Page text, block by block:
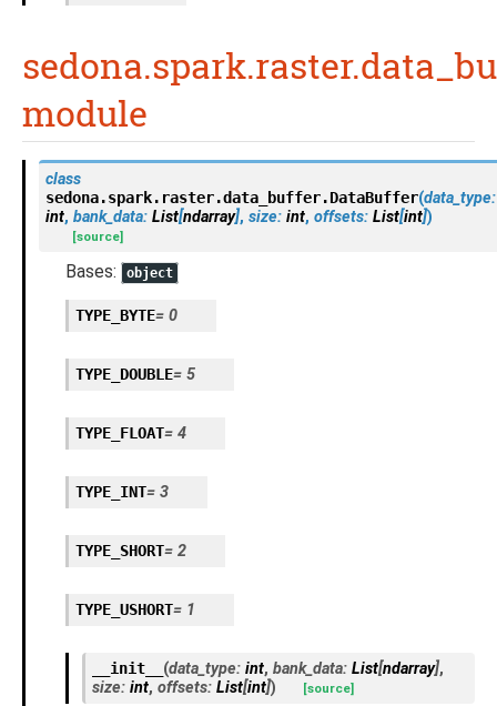
module
class
sedona.spark.raster.data_buffer.DataBuffer(data_type:
int, bank_data: List[ndarray], size: int, offsets: List[int])
[source]
Bases: object
TYPE_BYTE= 0
TYPE_DOUBLE= 5
TYPE_FLOAT= 4
TYPE_INT= 3
TYPE_SHORT= 2
TYPE_USHORT= 1
__init__ (data_type: int, bank_data: List[ndarray],
size: int, offsets: List[int]) [source]